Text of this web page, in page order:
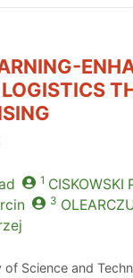
1 CISKOWSKI
3
Science and